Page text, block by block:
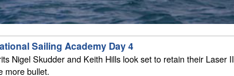
Sailing Academy Day 4
Nigel Skudder and Keith Hills look set to retain their Laser II
more bullet.